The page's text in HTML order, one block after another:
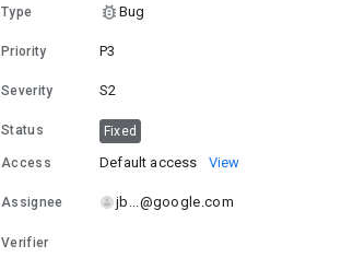
Type Bug
Priority P3
Severity S2
Status Fixed
Access Default access View
Assignee jb...@google.com
Verifier